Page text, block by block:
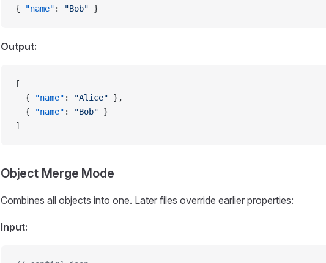
{
"name" : "Bob" }
Output:
[
  {
"name" : "Alice" },
  {
"name" : "Bob" }
]
Object Merge Mode
Combines all objects into one. Later files override earlier properties:
Input: